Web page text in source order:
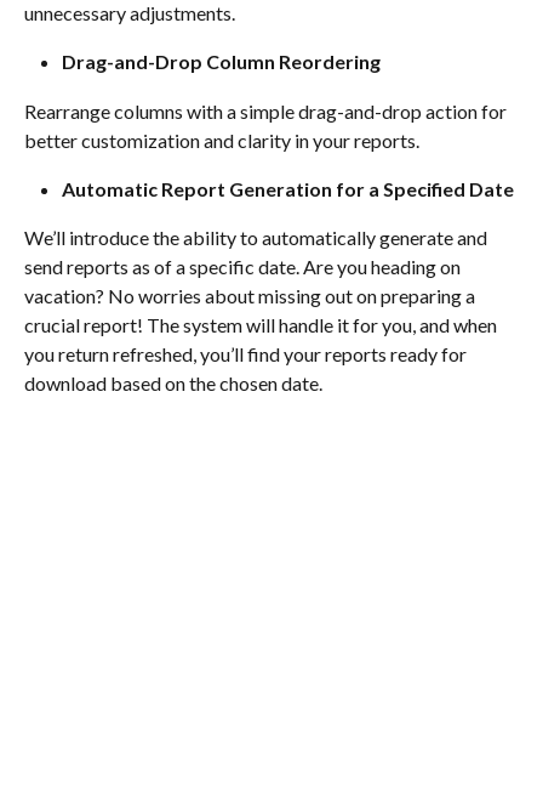
unnecessary adjustments.
Drag-and-Drop Column Reordering
Rearrange columns with a simple drag-and-drop action for
better customization and clarity in your reports.
Automatic Report Generation for a Specified Date
We’ll introduce the ability to automatically generate and
send reports as of a specific date. Are you heading on
vacation? No worries about missing out on preparing a
crucial report! The system will handle it for you, and when
you return refreshed, you’ll find your reports ready for
download based on the chosen date.